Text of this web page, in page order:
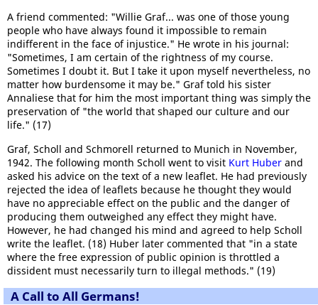
A friend commented: "Willie Graf... was one of those young
people who have always found it impossible to remain
indifferent in the face of injustice." He wrote in his journal:
"Sometimes, I am certain of the rightness of my course.
Sometimes I doubt it. But I take it upon myself nevertheless, no
matter how burdensome it may be." Graf told his sister
Annaliese that for him the most important thing was simply the
preservation of "the world that shaped our culture and our
life." (17)
Graf, Scholl and Schmorell returned to Munich in November,
1942. The following month Scholl went to visit Kurt Huber and
asked his advice on the text of a new leaflet. He had previously
rejected the idea of leaflets because he thought they would
have no appreciable effect on the public and the danger of
producing them outweighed any effect they might have.
However, he had changed his mind and agreed to help Scholl
write the leaflet. (18) Huber later commented that "in a state
where the free expression of public opinion is throttled a
dissident must necessarily turn to illegal methods." (19)
A Call to All Germans!